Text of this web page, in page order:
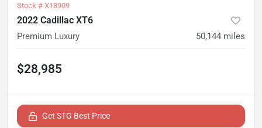
Stock # X18909
2022 Cadillac XT6
Premium Luxury 50,144 miles
$28,985
Get STG Best Price